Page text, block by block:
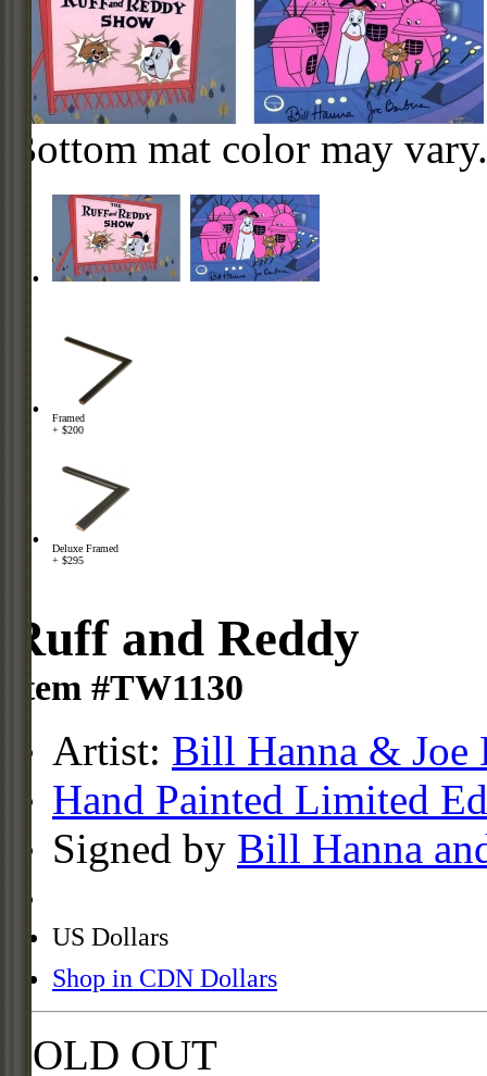
Bottom mat color may vary.
Framed
+ $200
Deluxe Framed
+ $295
Ruff and Reddy
Item #TW1130
Artist: Bill Hanna & Joe
Hand Painted Limited
Signed by Bill Hanna
US Dollars
Shop in CDN Dollars
SOLD OUT